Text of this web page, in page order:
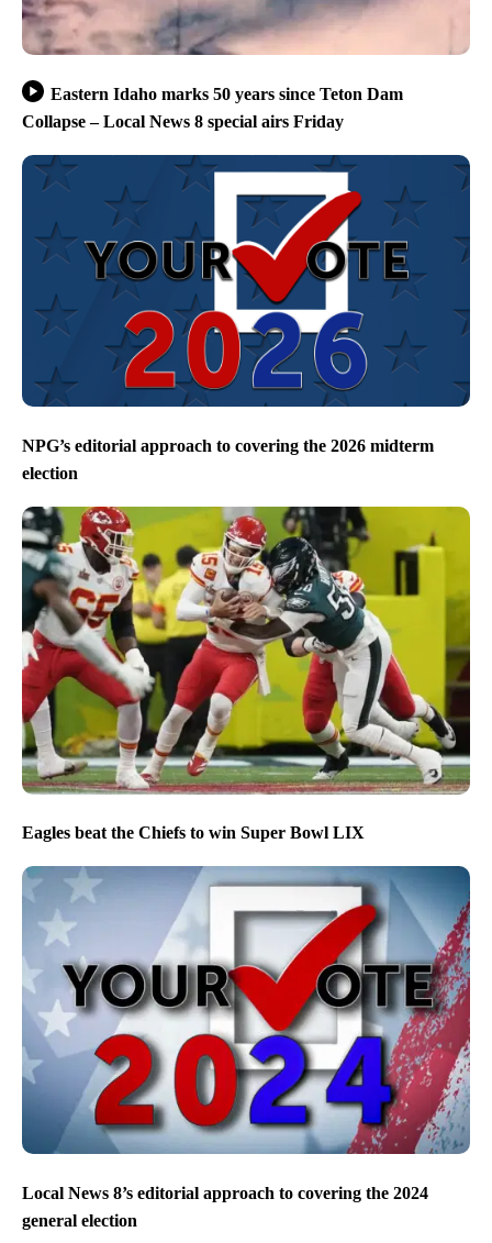
Eastern Idaho marks 50 years since Teton Dam
Collapse – Local News 8 special airs Friday
NPG’s editorial approach to covering the 2026 midterm
election
Eagles beat the Chiefs to win Super Bowl LIX
Local News 8’s editorial approach to covering the 2024
general election